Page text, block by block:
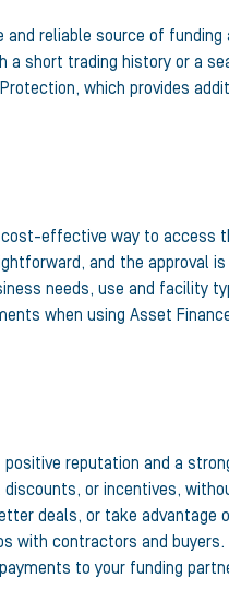
reliable source of
short trading history or a
which provides
effective way to
and the
needs, use and facility
when using Asset
reputation and a
or incentives,
deals, or take
contractors and
to your funding